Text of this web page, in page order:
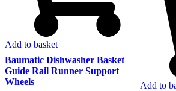
Add to basket
Baumatic Dishwasher Basket
Guide Rail Runner Support
Wheels
Add to